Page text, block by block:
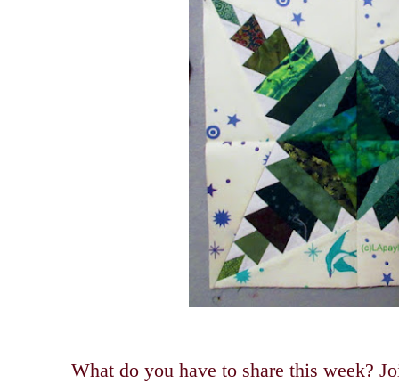
What do you have to share this week?